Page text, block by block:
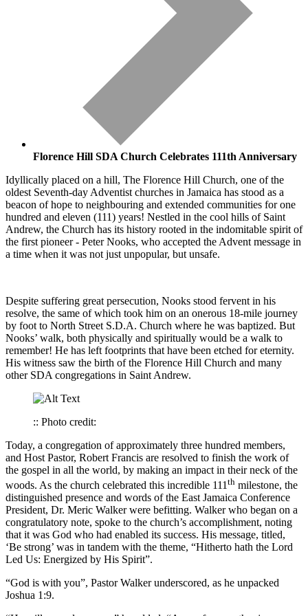
Florence Hill SDA Church Celebrates 111th Anniversary
Idyllically placed on a hill, The Florence Hill Church, one of the
oldest Seventh-day Adventist churches in Jamaica has stood as a
beacon of hope to neighbouring and extended communities for one
hundred and eleven (111) years! Nestled in the cool hills of Saint
Andrew, the Church has its history rooted in the indomitable spirit of
the first pioneer - Peter Nooks, who accepted the Advent message in
a time when it was not just unpopular, but unsafe.
Despite suffering great persecution, Nooks stood fervent in his
resolve, the same of which took him on an onerous 18-mile journey
by foot to North Street S.D.A. Church where he was baptized. But
Nooks’ walk, both physically and spiritually would be a walk to
remember! He has left footprints that have been etched for eternity.
His witness saw the birth of the Florence Hill Church and many
other SDA congregations in Saint Andrew.
:: Photo credit:
Today, a congregation of approximately three hundred members,
and Host Pastor, Robert Francis are resolved to finish the work of
the gospel in all the world, by making an impact in their neck of the
woods. As the church celebrated this incredible 111th milestone, the
distinguished presence and words of the East Jamaica Conference
President, Dr. Meric Walker were befitting. Walker who began on a
congratulatory note, spoke to the church’s accomplishment, noting
that it was God who had enabled its success. His message, titled,
‘Be strong’ was in tandem with the theme, “Hitherto hath the Lord
Led Us: Energized by His Spirit”.
“God is with you”, Pastor Walker underscored, as he unpacked
Joshua 1:9.